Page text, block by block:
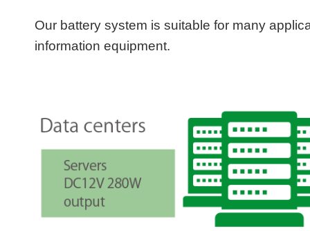
Our battery system is suitable for many
information equipment.